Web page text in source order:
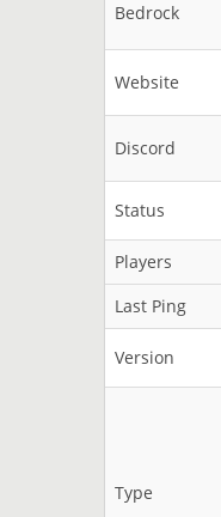
Bedrock
Website
Discord
Status
Players
Last Ping
Version
Type